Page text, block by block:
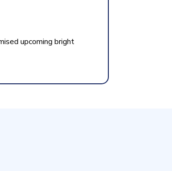
upcoming bright